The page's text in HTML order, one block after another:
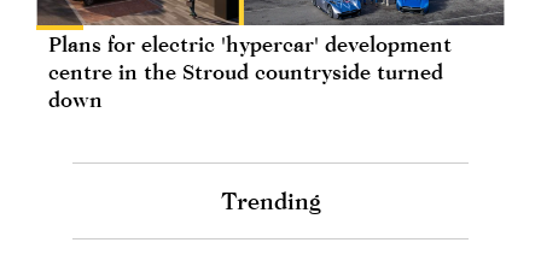
Plans for electric 'hypercar' development
centre in the Stroud countryside turned
down
Trending